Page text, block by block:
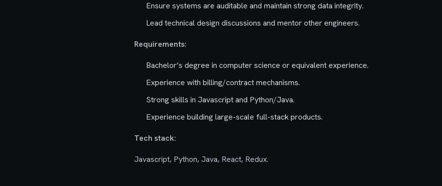
Ensure systems are auditable and maintain strong data integrity.
Lead technical design discussions and mentor other engineers.
Requirements:
Bachelor’s degree in computer science or equivalent experience.
Experience with billing/contract mechanisms.
Strong skills in Javascript and Python/Java.
Experience building large-scale full-stack products.
Tech stack:
Javascript, Python, Java, React, Redux.